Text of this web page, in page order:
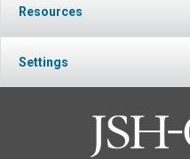
Resources
Settings